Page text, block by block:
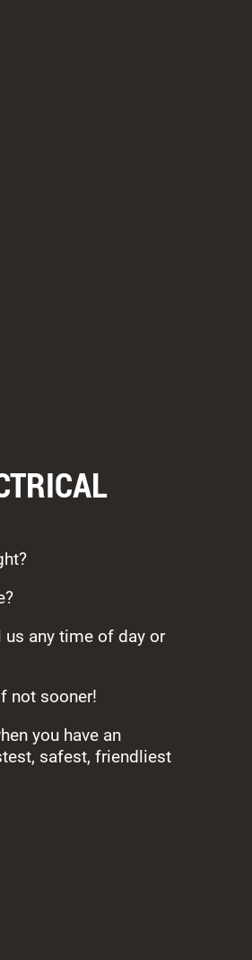
any time of day or
not sooner!
you have an
safest, friendliest